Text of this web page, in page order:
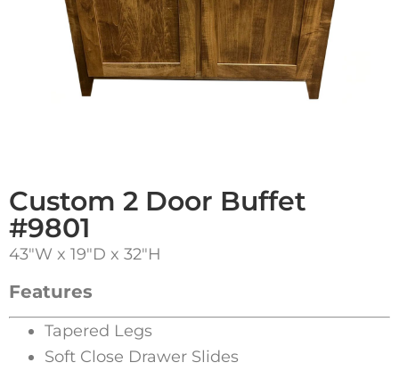
Custom 2 Door Buffet
#9801
43″W x 19″D x 32″H
Features
Tapered Legs
Soft Close Drawer Slides